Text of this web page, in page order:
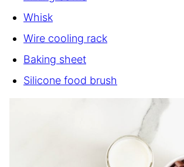
Whisk
Wire cooling rack
Baking sheet
Silicone food brush